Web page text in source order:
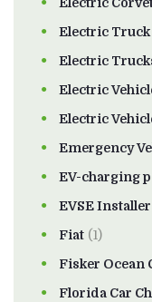
Electric
Electric
Electric
Electric
Electric
Emergency
EV-charging
EVSE Installer
Fiat (1)
Fisker Ocean
Florida Car